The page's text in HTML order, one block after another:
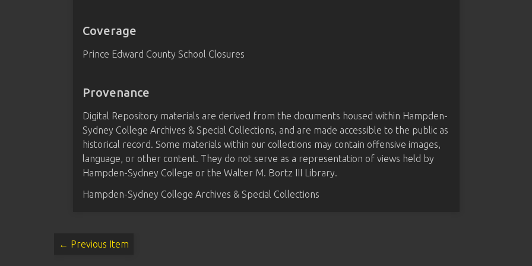
Coverage
Prince Edward County School Closures
Provenance
Digital Repository materials are derived from the documents housed within Hampden-
Sydney College Archives & Special Collections, and are made accessible to the public as
historical record. Some materials within our collections may contain offensive images,
language, or other content. They do not serve as a representation of views held by
Hampden-Sydney College or the Walter M. Bortz III Library.
Hampden-Sydney College Archives & Special Collections
← Previous Item